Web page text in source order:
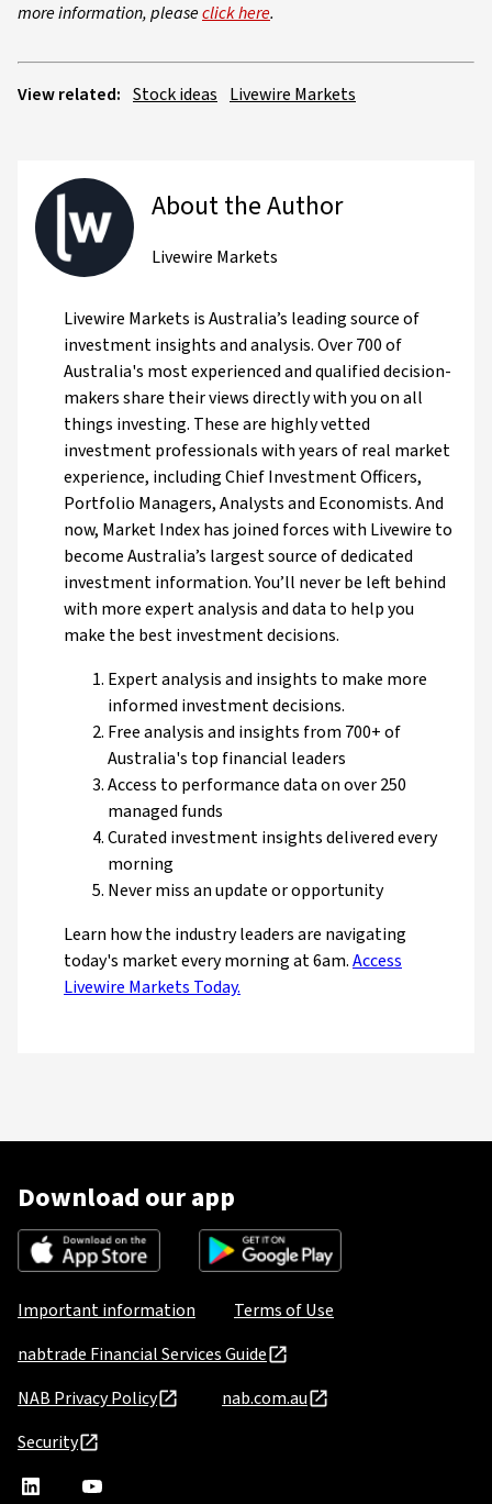
more information, pleaseclick here.
View related: Stock ideas Livewire Markets
About the Author
Livewire Markets
Livewire Markets is Australia’s leading source of
investment insights and analysis. Over 700 of
Australia's most experienced and qualified decision-
makers share their views directly with you on all
things investing. These are highly vetted
investment professionals with years of real market
experience, including Chief Investment Officers,
Portfolio Managers, Analysts and Economists. And
now, Market Index has joined forces with Livewire to
become Australia’s largest source of dedicated
investment information. You’ll never be left behind
with more expert analysis and data to help you
make the best investment decisions.
Expert analysis and insights to make more
informed investment decisions.
Free analysis and insights from 700+ of
Australia's top financial leaders
Access to performance data on over 250
managed funds
Curated investment insights delivered every
morning
Never miss an update or opportunity
Learn how the industry leaders are navigating
today's market every morning at 6am.Access
Livewire Markets Today.
Download our app
Important information
Terms of Use
nabtrade Financial Services Guide
NAB Privacy Policy
nab.com.au
Security
nabtradenabtrade